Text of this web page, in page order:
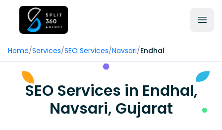
Home/Services/SEO Services/Navsari/Endhal
SEO Services in Endhal,
Navsari, Gujarat